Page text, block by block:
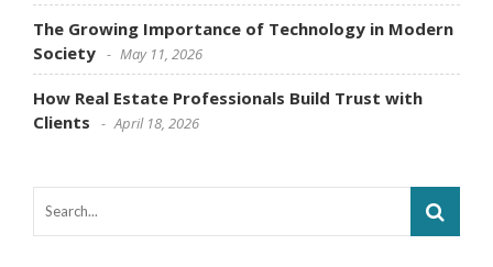
The Growing Importance of Technology in Modern
Society
May 11, 2026
How Real Estate Professionals Build Trust with
Clients
April 18, 2026